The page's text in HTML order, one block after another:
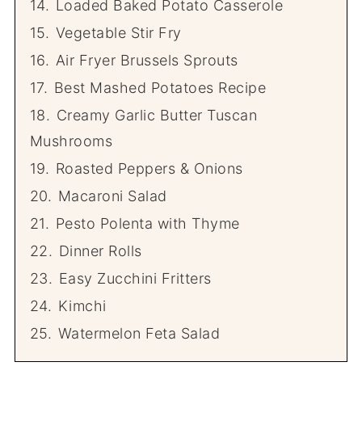
14.
Loaded Baked Potato Casserole
15. Vegetable Stir Fry
16. Air Fryer Brussels Sprouts
17. Best Mashed Potatoes Recipe
18. Creamy Garlic Butter Tuscan
Mushrooms
19. Roasted Peppers & Onions
20. Macaroni Salad
21. Pesto Polenta with Thyme
22. Dinner Rolls
23. Easy Zucchini Fritters
24. Kimchi
25. Watermelon Feta Salad